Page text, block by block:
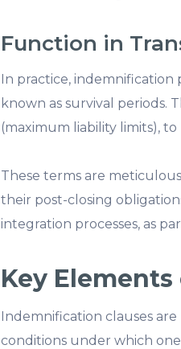
Function in
In practice, indemnification
known as survival periods.
(maximum liability limits),
These terms are
their post-closing
integration processes, as
Key
Indemnification clauses
conditions under which